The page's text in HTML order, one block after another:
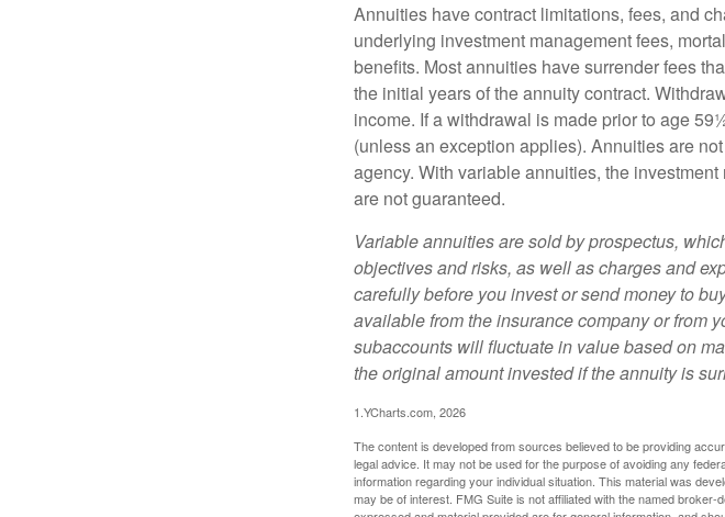
Annuities have contract limitations, fees, and
underlying investment management fees,
benefits. Most annuities have surrender fees
the initial years of the annuity contract.
income. If a withdrawal is made prior to age
(unless an exception applies). Annuities are
agency. With variable annuities, the
are not guaranteed.
Variable annuities are sold by prospectus,
objectives and risks, as well as charges and
carefully before you invest or send money to
available from the insurance company or from
subaccounts will fluctuate in value based on
the original amount invested if the annuity is
1.YCharts.com, 2026
The content is developed from sources believed to be providing
legal advice. It may not be used for the purpose of avoiding any
information regarding your individual situation. This material was
may be of interest. FMG Suite is not affiliated with the named